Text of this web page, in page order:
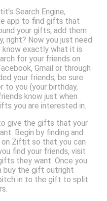
Search Engine,
app to find gifts that
your gifts, add them
right? Now you just need
exactly what it is
for your friends on
Gmail or through
your friends, be sure
you (your birthday,
know just when
you are interested in.
give the gifts that your
Begin by finding and
Ziftit so that you can
find your friends, visit
they want. Once you
buy the gift outright
in to the gift to split